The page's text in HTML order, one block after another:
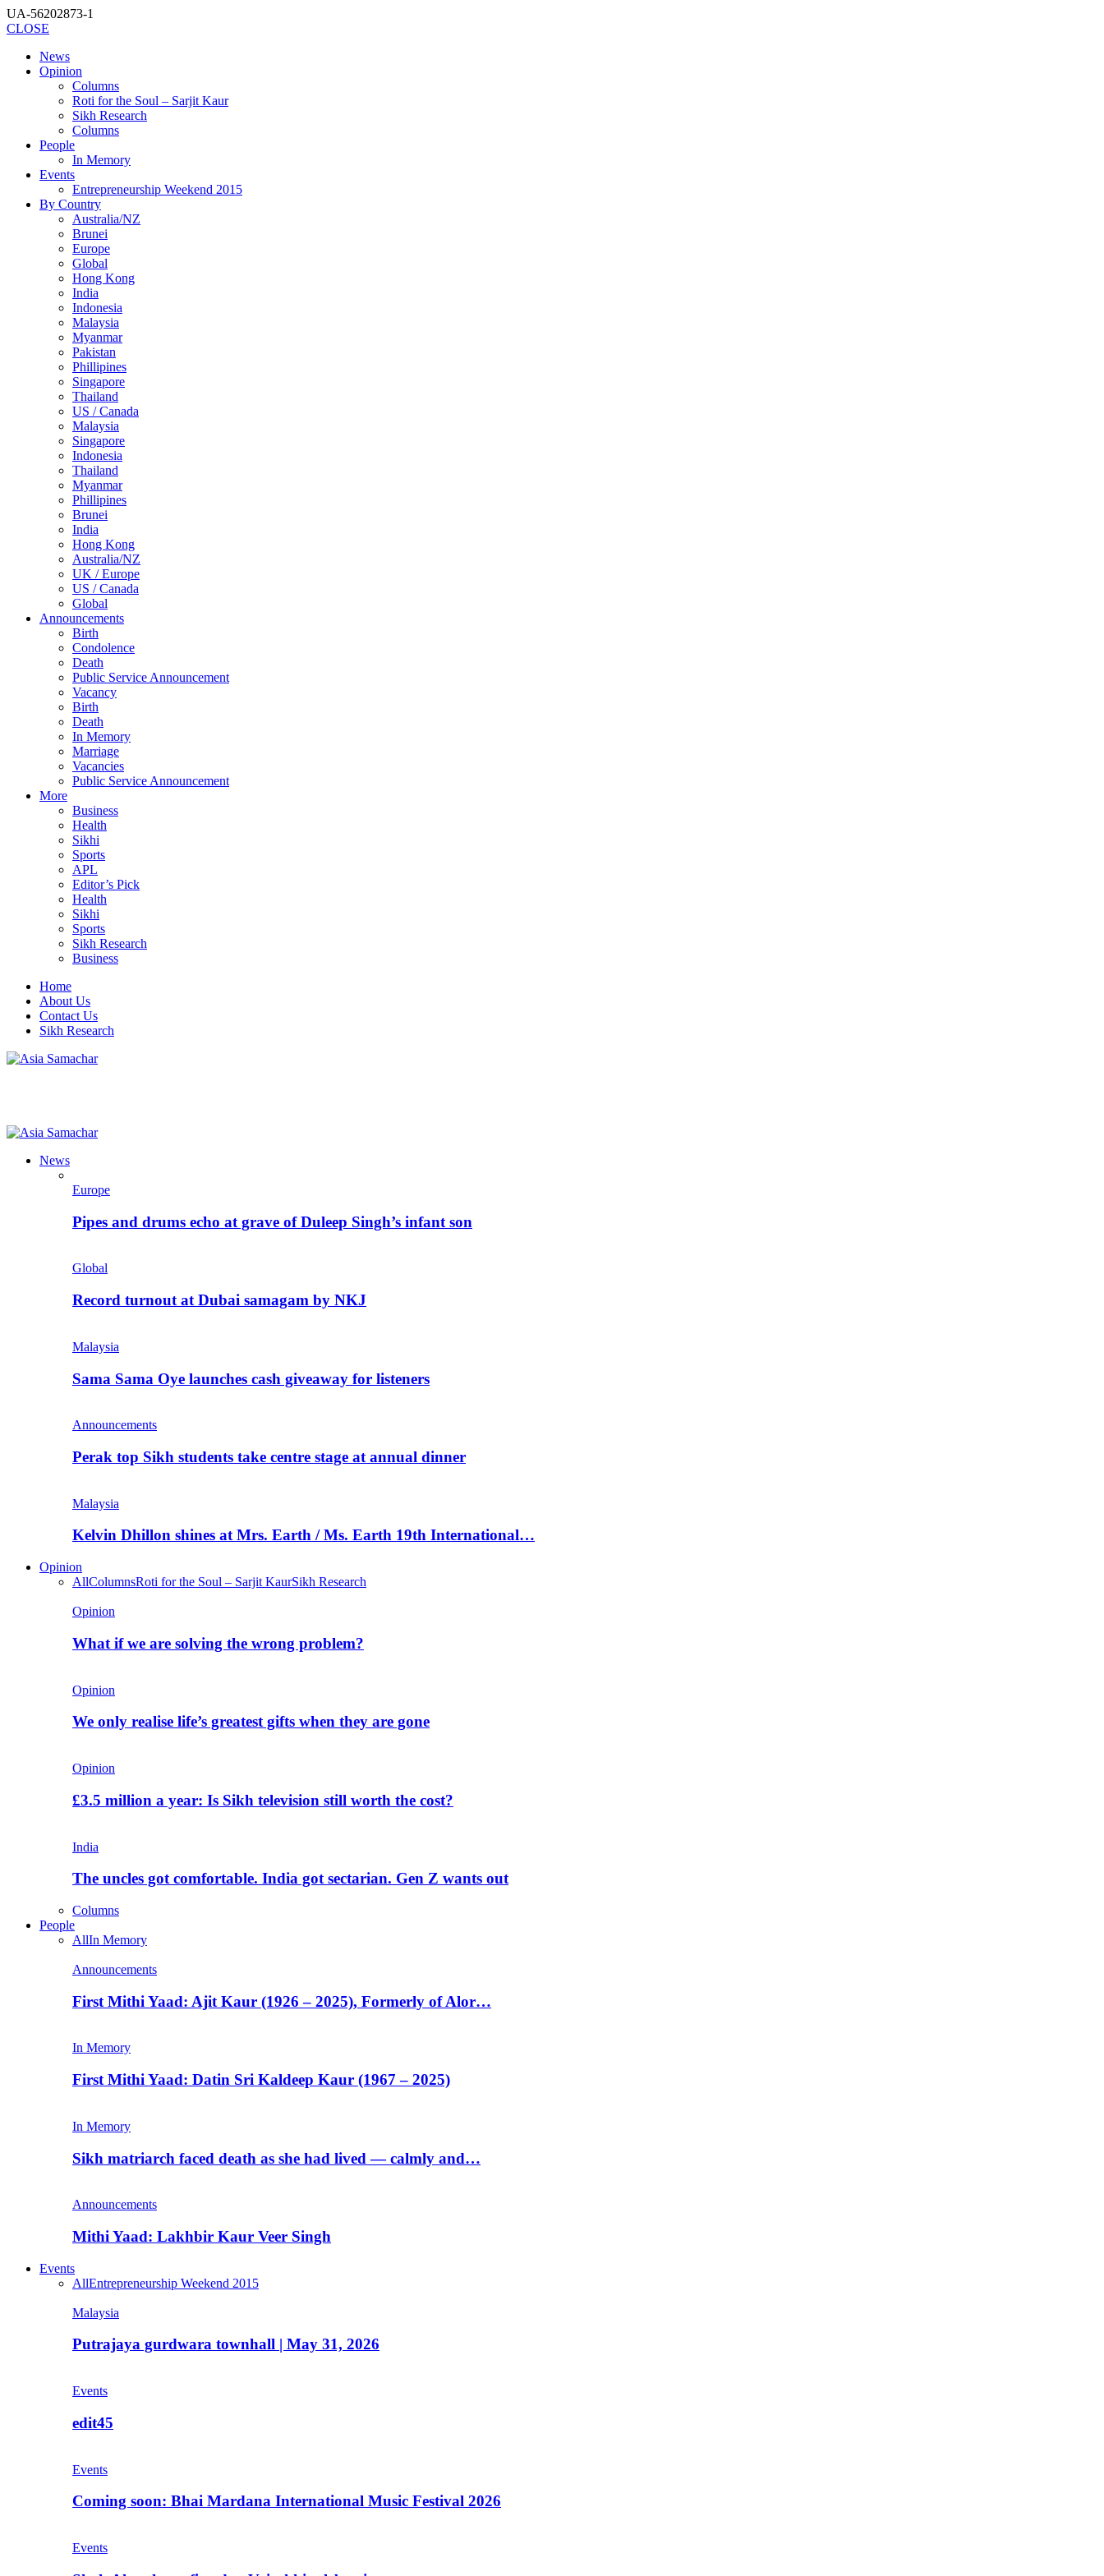
UA-56202873-1
CLOSE
News
Opinion
Columns
Roti for the Soul – Sarjit Kaur
Sikh Research
Columns
People
In Memory
Events
Entrepreneurship Weekend 2015
By Country
Australia/NZ
Brunei
Europe
Global
Hong Kong
India
Indonesia
Malaysia
Myanmar
Pakistan
Phillipines
Singapore
Thailand
US / Canada
Malaysia
Singapore
Indonesia
Thailand
Myanmar
Phillipines
Brunei
India
Hong Kong
Australia/NZ
UK / Europe
US / Canada
Global
Announcements
Birth
Condolence
Death
Public Service Announcement
Vacancy
Birth
Death
In Memory
Marriage
Vacancies
Public Service Announcement
More
Business
Health
Sikhi
Sports
APL
Editor’s Pick
Health
Sikhi
Sports
Sikh Research
Business
Home
About Us
Contact Us
Sikh Research
News
Europe
Pipes and drums echo at grave of Duleep Singh’s infant son
Global
Record turnout at Dubai samagam by NKJ
Malaysia
Sama Sama Oye launches cash giveaway for listeners
Announcements
Perak top Sikh students take centre stage at annual dinner
Malaysia
Kelvin Dhillon shines at Mrs. Earth / Ms. Earth 19th International…
Opinion
AllColumnsRoti for the Soul – Sarjit KaurSikh Research
Opinion
What if we are solving the wrong problem?
Opinion
We only realise life’s greatest gifts when they are gone
Opinion
£3.5 million a year: Is Sikh television still worth the cost?
India
The uncles got comfortable. India got sectarian. Gen Z wants out
Columns
People
AllIn Memory
Announcements
First Mithi Yaad: Ajit Kaur (1926 – 2025), Formerly of Alor…
In Memory
First Mithi Yaad: Datin Sri Kaldeep Kaur (1967 – 2025)
In Memory
Sikh matriarch faced death as she had lived — calmly and…
Announcements
Mithi Yaad: Lakhbir Kaur Veer Singh
Events
AllEntrepreneurship Weekend 2015
Malaysia
Putrajaya gurdwara townhall | May 31, 2026
Events
edit45
Events
Coming soon: Bhai Mardana International Music Festival 2026
Events